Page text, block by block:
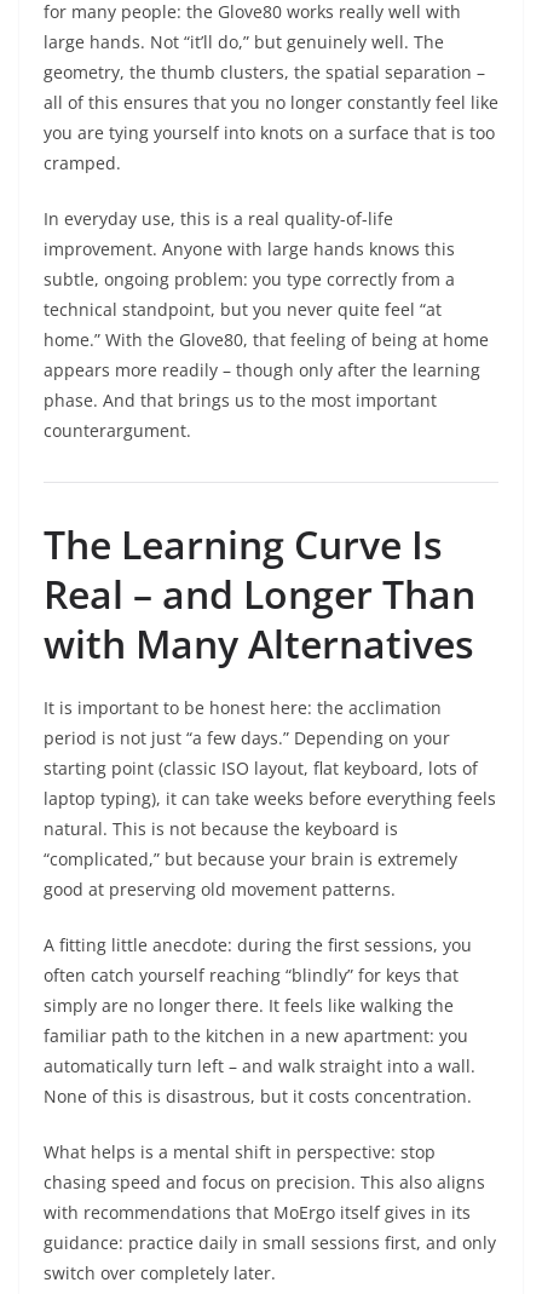
for many people: the Glove80 works really well with
large hands. Not “it’ll do,” but genuinely well. The
geometry, the thumb clusters, the spatial separation –
all of this ensures that you no longer constantly feel like
you are tying yourself into knots on a surface that is too
cramped.
In everyday use, this is a real quality-of-life
improvement. Anyone with large hands knows this
subtle, ongoing problem: you type correctly from a
technical standpoint, but you never quite feel “at
home.” With the Glove80, that feeling of being at home
appears more readily – though only after the learning
phase. And that brings us to the most important
counterargument.
The Learning Curve Is
Real – and Longer Than
with Many Alternatives
It is important to be honest here: the acclimation
period is not just “a few days.” Depending on your
starting point (classic ISO layout, flat keyboard, lots of
laptop typing), it can take weeks before everything feels
natural. This is not because the keyboard is
“complicated,” but because your brain is extremely
good at preserving old movement patterns.
A fitting little anecdote: during the first sessions, you
often catch yourself reaching “blindly” for keys that
simply are no longer there. It feels like walking the
familiar path to the kitchen in a new apartment: you
automatically turn left – and walk straight into a wall.
None of this is disastrous, but it costs concentration.
What helps is a mental shift in perspective: stop
chasing speed and focus on precision. This also aligns
with recommendations that MoErgo itself gives in its
guidance: practice daily in small sessions first, and only
switch over completely later.